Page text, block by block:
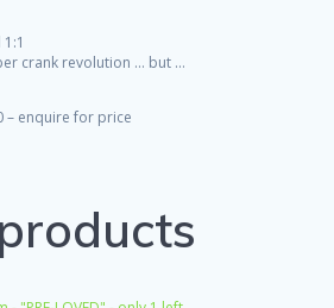
crank revolution … but …
– enquire for price